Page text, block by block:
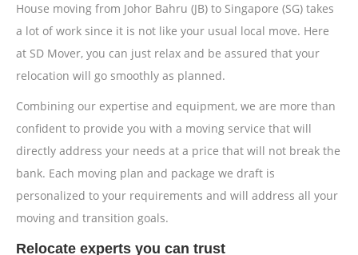
House moving from Johor Bahru (JB) to Singapore (SG) takes
a lot of work since it is not like your usual local move. Here
at SD Mover, you can just relax and be assured that your
relocation will go smoothly as planned.
Combining our expertise and equipment, we are more than
confident to provide you with a moving service that will
directly address your needs at a price that will not break the
bank. Each moving plan and package we draft is
personalized to your requirements and will address all your
moving and transition goals.
Relocate experts you can trust